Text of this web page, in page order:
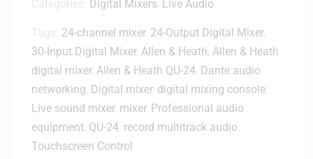
Digital Mixers Live Audio
24-channel mixer, 24-Output Digital Mixer,
30-Input Digital Mixer, Allen & Heath Allen & Heath
digital mixer, Allen & Heath QU-24 Dante audio
networking Digital mixer, digital mixing console
Live sound mixer, mixer, Professional audio
equipment QU-24 record multitrack audio
Touchscreen Control